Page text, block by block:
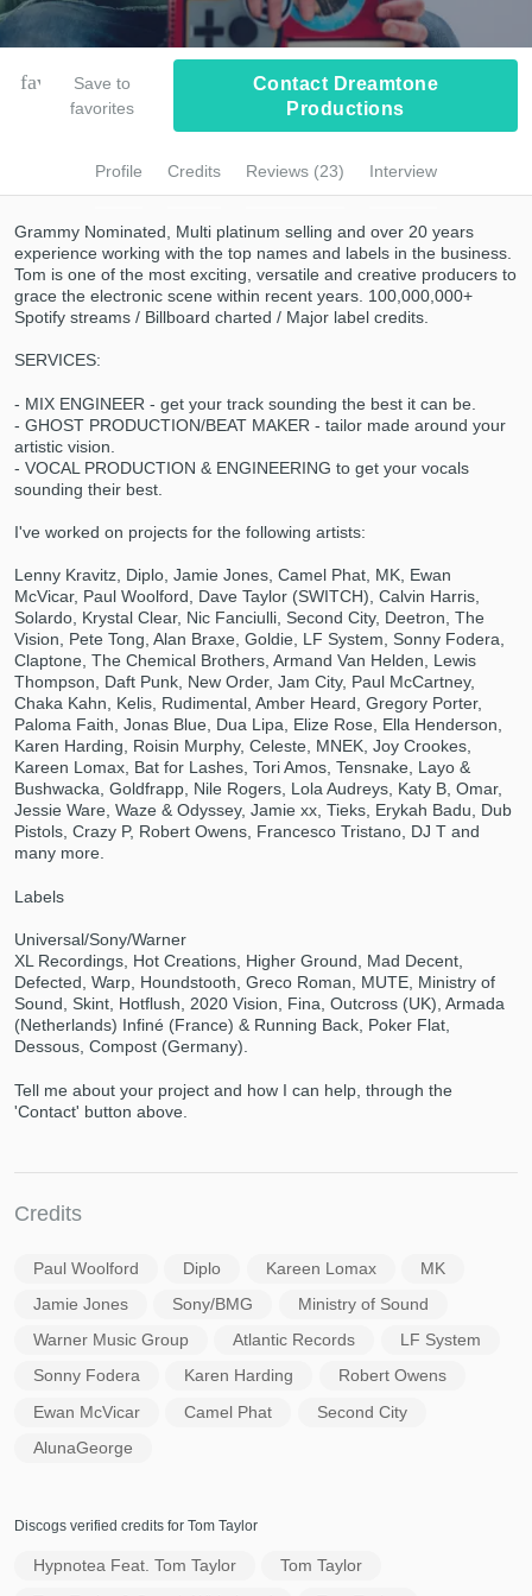
favorite_border
Save to
favorites
Contact Dreamtone
Productions
Profile Credits Reviews (23) Interview
Grammy Nominated, Multi platinum selling and over 20 years
experience working with the top names and labels in the business.
Tom is one of the most exciting, versatile and creative producers to
grace the electronic scene within recent years. 100,000,000+
Spotify streams / Billboard charted / Major label credits.
SERVICES:
- MIX ENGINEER - get your track sounding the best it can be.
- GHOST PRODUCTION/BEAT MAKER - tailor made around your
artistic vision.
- VOCAL PRODUCTION & ENGINEERING to get your vocals
sounding their best.
I've worked on projects for the following artists:
Lenny Kravitz, Diplo, Jamie Jones, Camel Phat, MK, Ewan
McVicar, Paul Woolford, Dave Taylor (SWITCH), Calvin Harris,
Solardo, Krystal Clear, Nic Fanciulli, Second City, Deetron, The
Vision, Pete Tong, Alan Braxe, Goldie, LF System, Sonny Fodera,
Claptone, The Chemical Brothers, Armand Van Helden, Lewis
Thompson, Daft Punk, New Order, Jam City, Paul McCartney,
Chaka Kahn, Kelis, Rudimental, Amber Heard, Gregory Porter,
Paloma Faith, Jonas Blue, Dua Lipa, Elize Rose, Ella Henderson,
Karen Harding, Roisin Murphy, Celeste, MNEK, Joy Crookes,
Kareen Lomax, Bat for Lashes, Tori Amos, Tensnake, Layo &
Bushwacka, Goldfrapp, Nile Rogers, Lola Audreys, Katy B, Omar,
Jessie Ware, Waze & Odyssey, Jamie xx, Tieks, Erykah Badu, Dub
Pistols, Crazy P, Robert Owens, Francesco Tristano, DJ T and
many more.
Labels
Universal/Sony/Warner
XL Recordings, Hot Creations, Higher Ground, Mad Decent,
Defected, Warp, Houndstooth, Greco Roman, MUTE, Ministry of
Sound, Skint, Hotflush, 2020 Vision, Fina, Outcross (UK), Armada
(Netherlands) Infiné (France) & Running Back, Poker Flat,
Dessous, Compost (Germany).
Tell me about your project and how I can help, through the
'Contact' button above.
Credits
Paul Woolford Diplo Kareen Lomax
MK
Jamie Jones
Sony/BMG
Ministry of Sound
Warner Music Group
Atlantic Records
LF System
Sonny Fodera
Karen Harding
Robert Owens
Ewan McVicar
Camel Phat
Second City
AlunaGeorge
Discogs verified credits for Tom Taylor
Hypnotea Feat. Tom Taylor
Tom Taylor
Browse Curated Pros
out audio samples and verified reviews of top
Get Free Proposals
and receive handcrafted proposals and
Make Amazing Music
Fund and work on your project through our
secure platform. Payment is only released
Submit Endorsement